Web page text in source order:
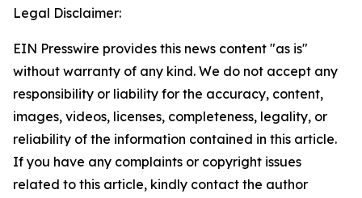
Legal Disclaimer:
EIN Presswire provides this news content "as is"
without warranty of any kind. We do not accept any
responsibility or liability for the accuracy, content,
images, videos, licenses, completeness, legality, or
reliability of the information contained in this article.
If you have any complaints or copyright issues
related to this article, kindly contact the author